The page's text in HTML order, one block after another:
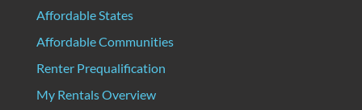
Affordable States
Affordable Communities
Renter Prequalification
My Rentals Overview